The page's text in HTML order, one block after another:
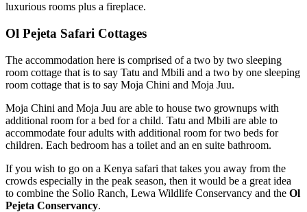
luxurious rooms plus a fireplace.
Ol Pejeta Safari Cottages
The accommodation here is comprised of a two by two sleeping
room cottage that is to say Tatu and Mbili and a two by one sleeping
room cottage that is to say Moja Chini and Moja Juu.
Moja Chini and Moja Juu are able to house two grownups with
additional room for a bed for a child. Tatu and Mbili are able to
accommodate four adults with additional room for two beds for
children. Each bedroom has a toilet and an en suite bathroom.
If you wish to go on a Kenya safari that takes you away from the
crowds especially in the peak season, then it would be a great idea
to combine the Solio Ranch, Lewa Wildlife Conservancy and the Ol
Pejeta Conservancy.